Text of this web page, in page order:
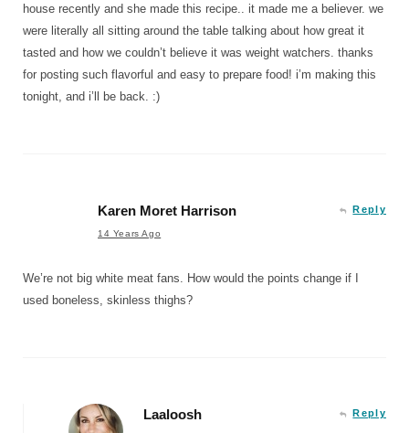
house recently and she made this recipe.. it made me a believer. we
were literally all sitting around the table talking about how great it
tasted and how we couldn’t believe it was weight watchers. thanks
for posting such flavorful and easy to prepare food! i’m making this
tonight, and i’ll be back. :)
Karen Moret Harrison
14 Years Ago
Reply
We’re not big white meat fans. How would the points change if I
used boneless, skinless thighs?
Laaloosh Reply